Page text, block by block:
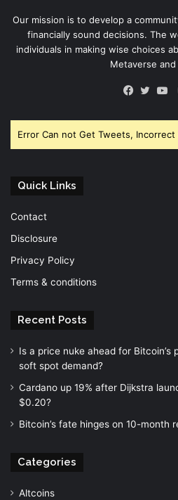
Our mission is to develop a
financially sound decisions. The
individuals in making wise choices
Metaverse and
Error Can not Get Tweets,
Quick Links
Contact
Disclosure
Privacy Policy
Terms & conditions
Recent Posts
Is a price nuke ahead for Bitcoin’s
soft spot demand?
Cardano up 19% after Dijkstra
$0.20?
Bitcoin’s fate hinges on 10-month
Categories
Altcoins